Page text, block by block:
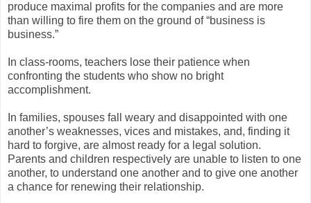
produce maximal profits for the companies and are more
than willing to fire them on the ground of “business is
business.”
In class-rooms, teachers lose their patience when
confronting the students who show no bright
accomplishment.
In families, spouses fall weary and disappointed with one
another’s weaknesses, vices and mistakes, and, finding it
hard to forgive, are almost ready for a legal solution.
Parents and children respectively are unable to listen to one
another, to understand one another and to give one another
a chance for renewing their relationship.